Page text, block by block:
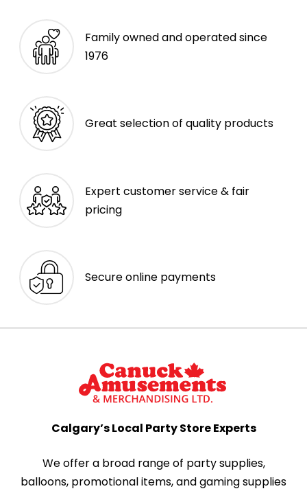
Family owned and operated since
1976
Great selection of quality products
Expert customer service & fair
pricing
Secure online payments
Calgary’s Local Party Store Experts
We offer a broad range of party supplies,
balloons, promotional items, and gaming supplies